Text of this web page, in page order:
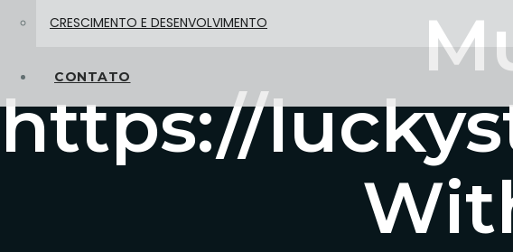
CRESCIMENTO E DESENVOLVIMENTO
CONTATO
https://